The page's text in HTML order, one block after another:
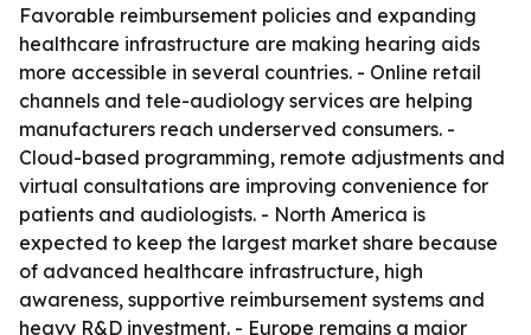
Favorable reimbursement policies and expanding
healthcare infrastructure are making hearing aids
more accessible in several countries. - Online retail
channels and tele-audiology services are helping
manufacturers reach underserved consumers. -
Cloud-based programming, remote adjustments and
virtual consultations are improving convenience for
patients and audiologists. - North America is
expected to keep the largest market share because
of advanced healthcare infrastructure, high
awareness, supportive reimbursement systems and
heavy R&D investment. - Europe remains a major